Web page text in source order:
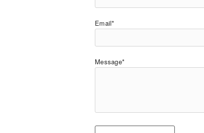
Email*
Message*